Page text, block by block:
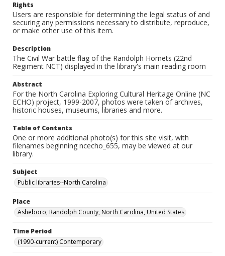
Rights
Users are responsible for determining the legal status of and
securing any permissions necessary to distribute, reproduce,
or make other use of this item.
Description
The Civil War battle flag of the Randolph Hornets (22nd
Regiment NCT) displayed in the library's main reading room
Abstract
For the North Carolina Exploring Cultural Heritage Online (NC
ECHO) project, 1999-2007, photos were taken of archives,
historic houses, museums, libraries and more.
Table of Contents
One or more additional photo(s) for this site visit, with
filenames beginning ncecho_655, may be viewed at our
library.
Subject
Public libraries--North Carolina
Place
Asheboro, Randolph County, North Carolina, United States
Time Period
(1990-current) Contemporary